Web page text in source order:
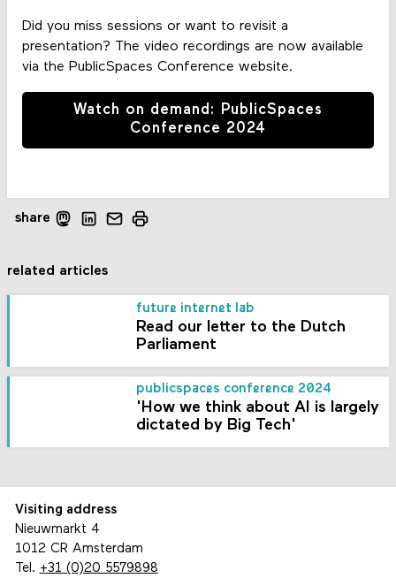
Did you miss sessions or want to revisit a
presentation? The video recordings are now available
via the PublicSpaces Conference website.
Watch on demand: PublicSpaces
Conference 2024
share
related articles
future internet lab
Read our letter to the Dutch
Parliament
publicspaces conference 2024
'How we think about AI is largely
dictated by Big Tech'
Visiting address
Nieuwmarkt 4
1012 CR Amsterdam
Tel. +31 (0)20 5579898